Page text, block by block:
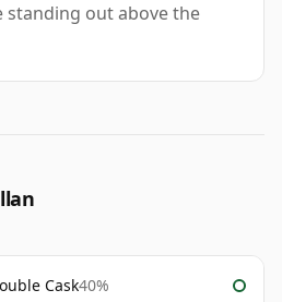
standing out above the
Cask40%